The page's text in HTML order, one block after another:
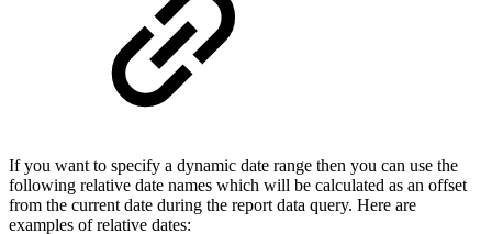
If you want to specify a dynamic date range then you can use the
following relative date names which will be calculated as an offset
from the current date during the report data query. Here are
examples of relative dates: